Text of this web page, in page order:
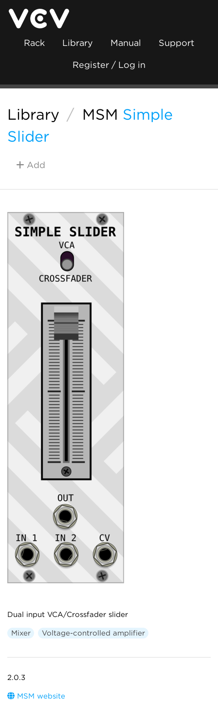
Rack Library Manual Support
Register / Log in
Library / MSM Simple
Slider
Add
Dual input VCA/Crossfader slider
Mixer Voltage-controlled amplifier
2.0.3
MSM website